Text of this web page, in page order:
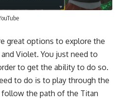
great options to explore the
Violet. You just need to
to get the ability to do so.
to do is to play through the
the path of the Titan